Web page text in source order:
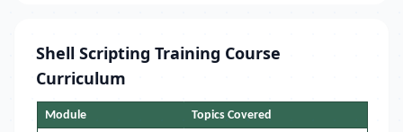
Shell Scripting Training Course
Curriculum
Module Topics Covered